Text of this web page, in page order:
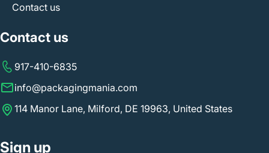
Contact us
Contact us
917-410-6835
info@packagingmania.com
114 Manor Lane, Milford, DE 19963, United States
Sign up